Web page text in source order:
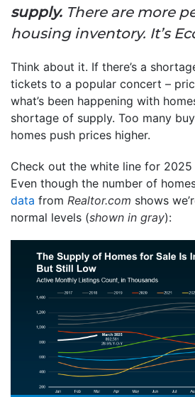
supply. There are more
housing inventory. It’s
Think about it. If there’s a
tickets to a popular concert –
what’s been happening with
shortage of supply. Too many
homes push prices higher.
Check out the white line for
Even though the number of
data from Realtor.com shows
normal levels (shown in gray):